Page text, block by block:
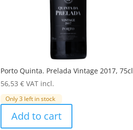
Porto Quinta. Prelada Vintage 2017, 75cl
56,53€ VAT incl.
Only 3 left in stock
Add to cart